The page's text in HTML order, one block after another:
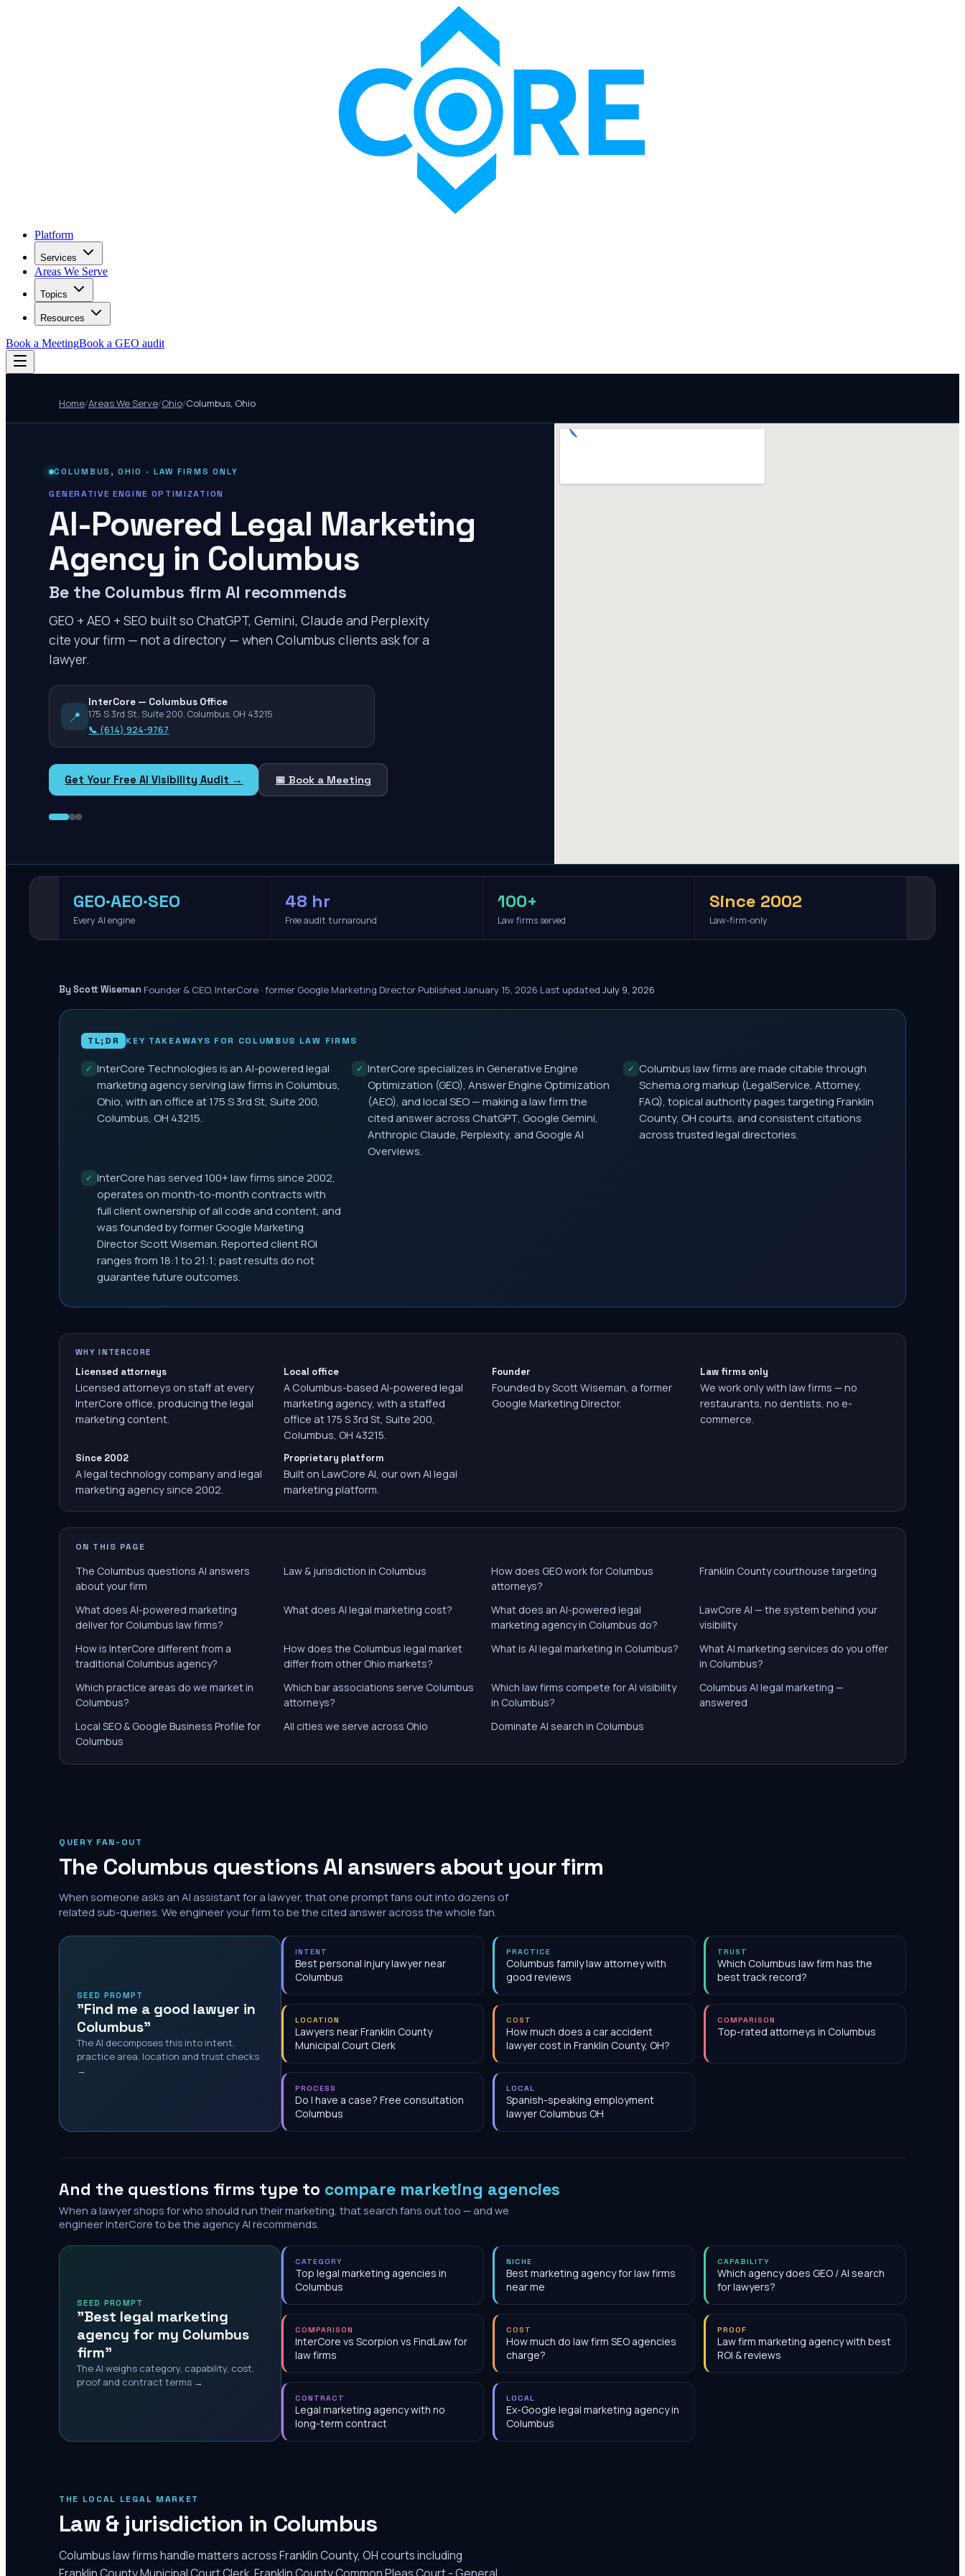
Platform
Services
Areas We Serve
Topics
Resources
Book a MeetingBook a GEO audit
Home/Areas We Serve/Ohio/Columbus, Ohio
COLUMBUS , OHIO · LAW FIRMS ONLY
GENERATIVE ENGINE OPTIMIZATION
AI-Powered Legal Marketing
Agency in Columbus
Be the Columbus firm AI recommends
GEO + AEO + SEO built so ChatGPT, Gemini, Claude and Perplexity
cite your firm — not a directory — when Columbus clients ask for a
lawyer.
📍
InterCore — Columbus Office
175 S 3rd St, Suite 200, Columbus, OH 43215
📞 (614) 924-9767
Get Your Free AI Visibility Audit → 📅 Book a Meeting
GEO·AEO·SEO
Every AI engine
48 hr
Free audit turnaround
100+
Law firms served
Since 2002
Law-firm-only
By Scott Wiseman·Founder & CEO, InterCore · former Google Marketing Director·Published January 15, 2026·Last updated July 9, 2026
TL;DR KEY TAKEAWAYS FOR COLUMBUS LAW FIRMS
✓ InterCore Technologies is an AI-powered legal
marketing agency serving law firms in Columbus,
Ohio, with an office at 175 S 3rd St, Suite 200,
Columbus, OH 43215.
✓ InterCore specializes in Generative Engine
Optimization (GEO), Answer Engine Optimization
(AEO), and local SEO — making a law firm the
cited answer across ChatGPT, Google Gemini,
Anthropic Claude, Perplexity, and Google AI
Overviews.
✓ Columbus law firms are made citable through
Schema.org markup (LegalService, Attorney,
FAQ), topical authority pages targeting Franklin
County, OH courts, and consistent citations
across trusted legal directories.
✓ InterCore has served 100+ law firms since 2002,
operates on month-to-month contracts with
full client ownership of all code and content, and
was founded by former Google Marketing
Director Scott Wiseman. Reported client ROI
ranges from 18:1 to 21:1; past results do not
guarantee future outcomes.
WHY INTERCORE
Licensed attorneys
Licensed attorneys on staff at every
InterCore office, producing the legal
marketing content.
Local office
A Columbus-based AI-powered legal
marketing agency, with a staffed
office at 175 S 3rd St, Suite 200,
Columbus, OH 43215.
Founder
Founded by Scott Wiseman, a former
Google Marketing Director.
Law firms only
We work only with law firms — no
restaurants, no dentists, no e-
commerce.
Since 2002
A legal technology company and legal
marketing agency since 2002.
Proprietary platform
Built on LawCore AI, our own AI legal
marketing platform.
ON THIS PAGE
The Columbus questions AI answers
about your firm
Law & jurisdiction in Columbus
How does GEO work for Columbus
attorneys?
Franklin County courthouse targeting
What does AI-powered marketing
deliver for Columbus law firms?
What does AI legal marketing cost?
What does an AI-powered legal
marketing agency in Columbus do?
LawCore AI — the system behind your
visibility
How is InterCore different from a
traditional Columbus agency?
How does the Columbus legal market
differ from other Ohio markets?
What is AI legal marketing in Columbus?
What AI marketing services do you offer
in Columbus?
Which practice areas do we market in
Columbus?
Which bar associations serve Columbus
attorneys?
Which law firms compete for AI visibility
in Columbus?
Columbus AI legal marketing —
answered
Local SEO & Google Business Profile for
Columbus
All cities we serve across Ohio Dominate AI search in Columbus
QUERY FAN-OUT
The Columbus questions AI answers about your firm
When someone asks an AI assistant for a lawyer, that one prompt fans out into dozens of
related sub-queries. We engineer your firm to be the cited answer across the whole fan.
SEED PROMPT
"Find me a good lawyer in
Columbus"
The AI decomposes this into intent,
practice area, location and trust checks
→
INTENT
Best personal injury lawyer near
Columbus
PRACTICE
Columbus family law attorney with
good reviews
TRUST
Which Columbus law firm has the
best track record?
LOCATION
Lawyers near Franklin County
Municipal Court Clerk
COST
How much does a car accident
lawyer cost in Franklin County, OH?
COMPARISON
Top-rated attorneys in Columbus
PROCESS
Do I have a case? Free consultation
Columbus
LOCAL
Spanish-speaking employment
lawyer Columbus OH
And the questions firms type to compare marketing agencies
When a lawyer shops for who should run their marketing, that search fans out too — and we
engineer InterCore to be the agency AI recommends.
SEED PROMPT
"Best legal marketing
agency for my Columbus
firm"
The AI weighs category, capability, cost,
proof and contract terms →
CATEGORY
Top legal marketing agencies in
Columbus
NICHE
Best marketing agency for law firms
near me
CAPABILITY
Which agency does GEO / AI search
for lawyers?
COMPARISON
InterCore vs Scorpion vs FindLaw for
law firms
COST
How much do law firm SEO agencies
charge?
PROOF
Law firm marketing agency with best
ROI & reviews
CONTRACT
Legal marketing agency with no
long-term contract
LOCAL
Ex-Google legal marketing agency in
Columbus
THE LOCAL LEGAL MARKET
Law & jurisdiction in Columbus
Columbus law firms handle matters across Franklin County, OH courts including